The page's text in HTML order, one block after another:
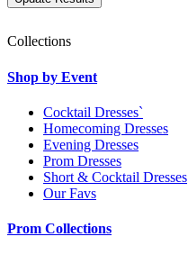
Collections
Shop by Event
Cocktail Dresses`
Homecoming Dresses
Evening Dresses
Prom Dresses
Short & Cocktail Dresses
Our Favs
Prom Collections